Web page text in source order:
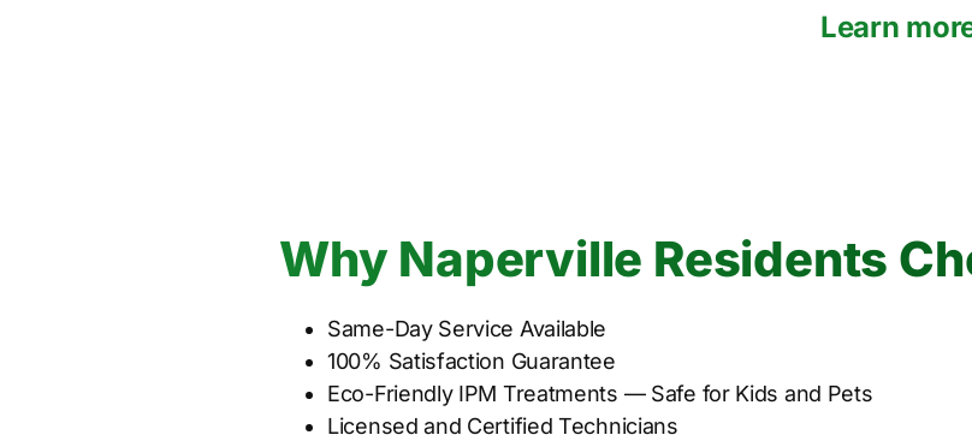
Learn
Why Naperville Residents
Same-Day Service Available
100% Satisfaction Guarantee
Eco-Friendly IPM Treatments — Safe for Kids and Pets
Licensed and Certified Technicians